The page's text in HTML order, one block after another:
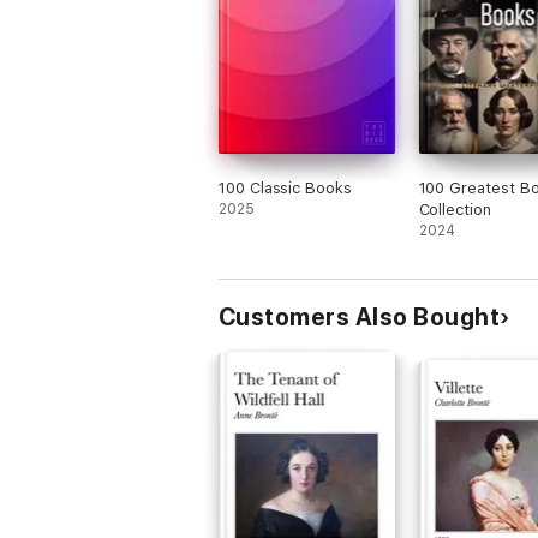
100 Classic Books
2025
100 Greatest
Collection
2024
Customers Also Bought